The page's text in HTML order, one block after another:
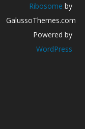
Ribosome by
GalussoThemes.com
Powered by
WordPress